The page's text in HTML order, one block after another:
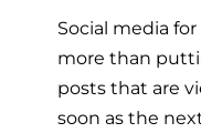
Social media
more than
posts that are
soon as the